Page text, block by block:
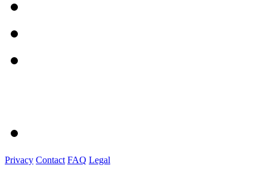
Privacy Contact FAQ Legal